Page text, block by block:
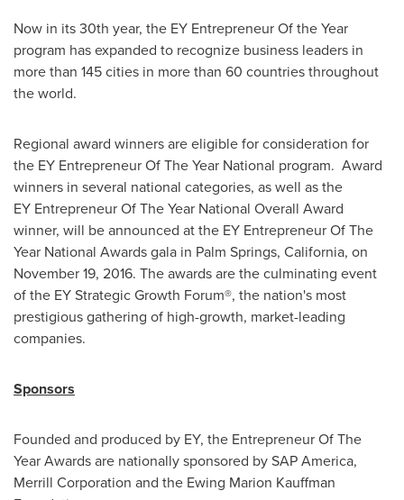
Now in its 30th year, the EY Entrepreneur Of the Year
program has expanded to recognize business leaders in
more than 145 cities in more than 60 countries throughout
the world.
Regional award winners are eligible for consideration for
the EY Entrepreneur Of The Year National program. Award
winners in several national categories, as well as the
EY Entrepreneur Of The Year National Overall Award
winner, will be announced at the EY Entrepreneur Of The
Year National Awards gala in Palm Springs, California, on
November 19, 2016. The awards are the culminating event
of the EY Strategic Growth Forum®, the nation's most
prestigious gathering of high-growth, market-leading
companies.
Sponsors
Founded and produced by EY, the Entrepreneur Of The
Year Awards are nationally sponsored by SAP America,
Merrill Corporation and the Ewing Marion Kauffman